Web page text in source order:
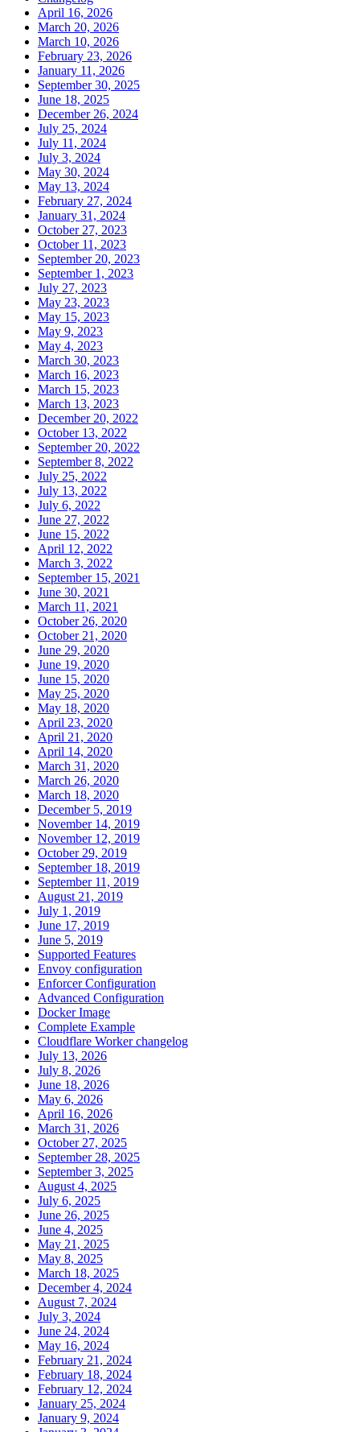
April 16, 2026
March 20, 2026
March 10, 2026
February 23, 2026
January 11, 2026
September 30, 2025
June 18, 2025
December 26, 2024
July 25, 2024
July 11, 2024
July 3, 2024
May 30, 2024
May 13, 2024
February 27, 2024
January 31, 2024
October 27, 2023
October 11, 2023
September 20, 2023
September 1, 2023
July 27, 2023
May 23, 2023
May 15, 2023
May 9, 2023
May 4, 2023
March 30, 2023
March 16, 2023
March 15, 2023
March 13, 2023
December 20, 2022
October 13, 2022
September 20, 2022
September 8, 2022
July 25, 2022
July 13, 2022
July 6, 2022
June 27, 2022
June 15, 2022
April 12, 2022
March 3, 2022
September 15, 2021
June 30, 2021
March 11, 2021
October 26, 2020
October 21, 2020
June 29, 2020
June 19, 2020
June 15, 2020
May 25, 2020
May 18, 2020
April 23, 2020
April 21, 2020
April 14, 2020
March 31, 2020
March 26, 2020
March 18, 2020
December 5, 2019
November 14, 2019
November 12, 2019
October 29, 2019
September 18, 2019
September 11, 2019
August 21, 2019
July 1, 2019
June 17, 2019
June 5, 2019
Supported Features
Envoy configuration
Enforcer Configuration
Advanced Configuration
Docker Image
Complete Example
Cloudflare Worker changelog
July 13, 2026
July 8, 2026
June 18, 2026
May 6, 2026
April 16, 2026
March 31, 2026
October 27, 2025
September 28, 2025
September 3, 2025
August 4, 2025
July 6, 2025
June 26, 2025
June 4, 2025
May 21, 2025
May 8, 2025
March 18, 2025
December 4, 2024
August 7, 2024
July 3, 2024
June 24, 2024
May 16, 2024
February 21, 2024
February 18, 2024
February 12, 2024
January 25, 2024
January 9, 2024